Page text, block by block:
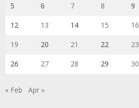
5 6 7 8 9
12 13 14 15 16
19 20 21 22 23
26 27 28 29 30
« Feb Apr »